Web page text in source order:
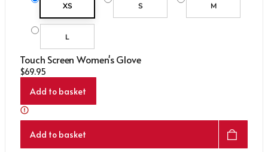
XS S M
L
Touch Screen Women's Glove
Regular price
$69.95
Add to basket
Add to basket